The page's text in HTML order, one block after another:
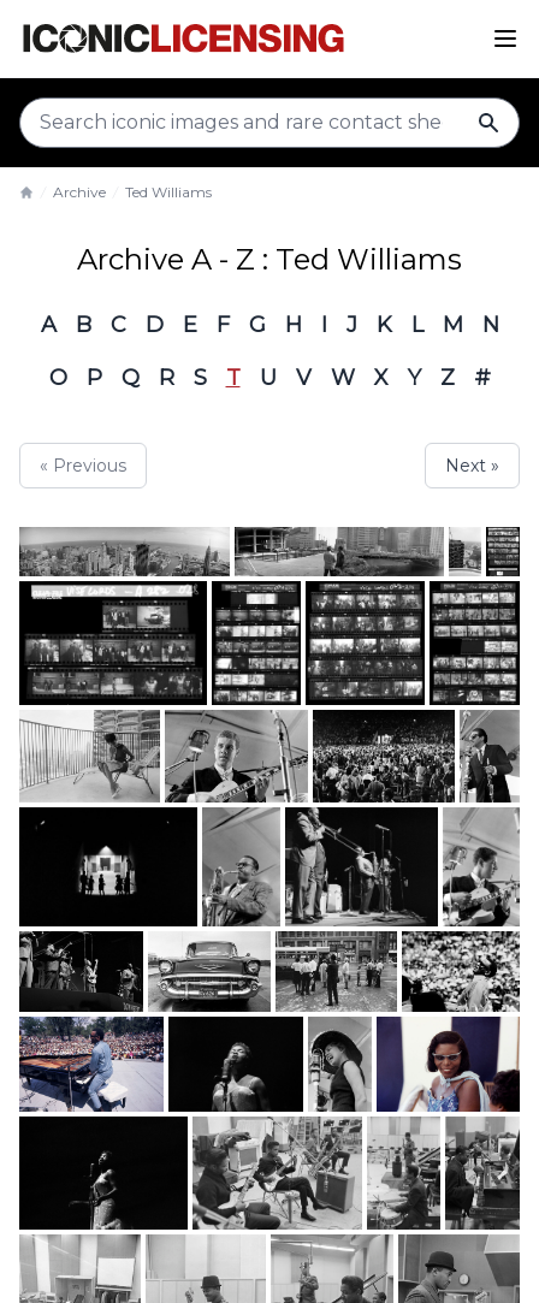
Archive Ted Williams
Archive A - Z : Ted Williams
A B C D E F G H I J K L M
N
O
P Q R S T U V W X Y Z #
« Previous Next »